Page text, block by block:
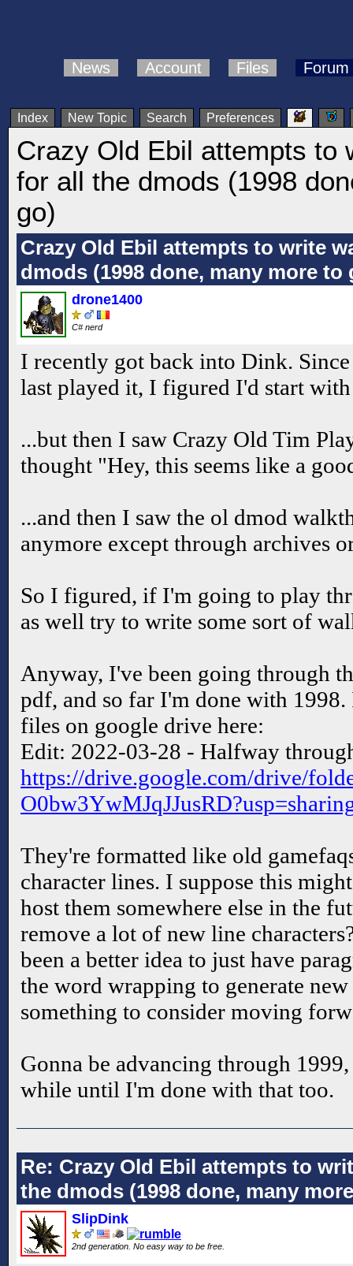
News Account Files Forum
Index New Topic Search Preferences
Crazy Old Ebil attempts to
for all the dmods (1998
go)
Crazy Old Ebil attempts to write
dmods (1998 done, many more to
drone1400
C# nerd
I recently got back into Dink.
last played it, I figured I'd start with
...but then I saw Crazy Old Tim
thought "Hey, this seems like a
...and then I saw the ol dmod
anymore except through archives
So I figured, if I'm going to play
as well try to write some sort of
Anyway, I've been going through
pdf, and so far I'm done with
files on google drive here:
Edit: 2022-03-28 - Halfway
https://drive.google.com/drive/
They're formatted like old
character lines. I suppose this
host them somewhere else in the
remove a lot of new line
been a better idea to just have
the word wrapping to generate new
something to consider moving
Gonna be advancing through
while until I'm done with that too.
Re: Crazy Old Ebil attempts to
the dmods (1998 done, many
SlipDink
2nd generation. No easy way to be free.